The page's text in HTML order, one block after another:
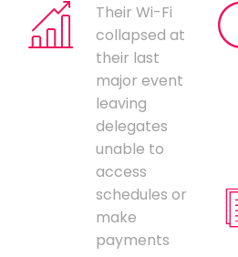
Their Wi-Fi
collapsed at
their last
major event
leaving
delegates
unable to
access
schedules or
make
payments